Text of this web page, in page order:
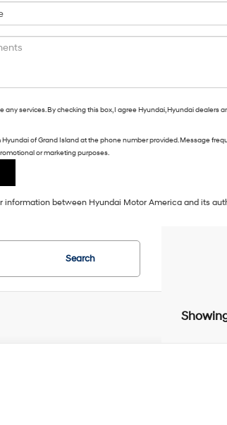
services. By checking this box, I agree Hyundai, Hyundai
of Grand Island at the phone number provided. Message
or marketing purposes.
between Hyundai Motor America and its
Search